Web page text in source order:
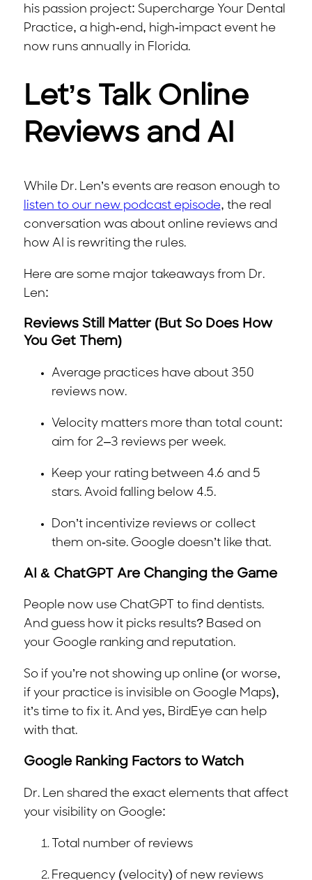
his passion project: Supercharge Your Dental
Practice, a high-end, high-impact event he
now runs annually in Florida.
Let’s Talk Online
Reviews and AI
While Dr. Len’s events are reason enough to
listen to our new podcast episode, the real
conversation was about online reviews and
how AI is rewriting the rules.
Here are some major takeaways from Dr.
Len:
Reviews Still Matter (But So Does How
You Get Them)
Average practices have about 350
reviews now.
Velocity matters more than total count:
aim for 2–3 reviews per week.
Keep your rating between 4.6 and 5
stars. Avoid falling below 4.5.
Don’t incentivize reviews or collect
them on-site. Google doesn’t like that.
AI & ChatGPT Are Changing the Game
People now use ChatGPT to find dentists.
And guess how it picks results? Based on
your Google ranking and reputation.
So if you’re not showing up online (or worse,
if your practice is invisible on Google Maps),
it’s time to fix it. And yes, BirdEye can help
with that.
Google Ranking Factors to Watch
Dr. Len shared the exact elements that affect
your visibility on Google:
Total number of reviews
Frequency (velocity) of new reviews